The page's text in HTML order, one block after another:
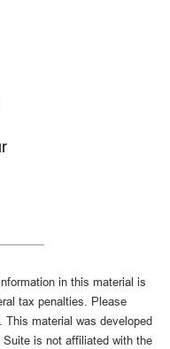
in this material is
tax penalties. Please
material was developed
is not affiliated with the